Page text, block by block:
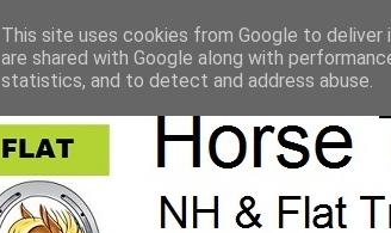
This site uses cookies from Google to
are shared with Google along with
statistics, and to detect and address abuse.